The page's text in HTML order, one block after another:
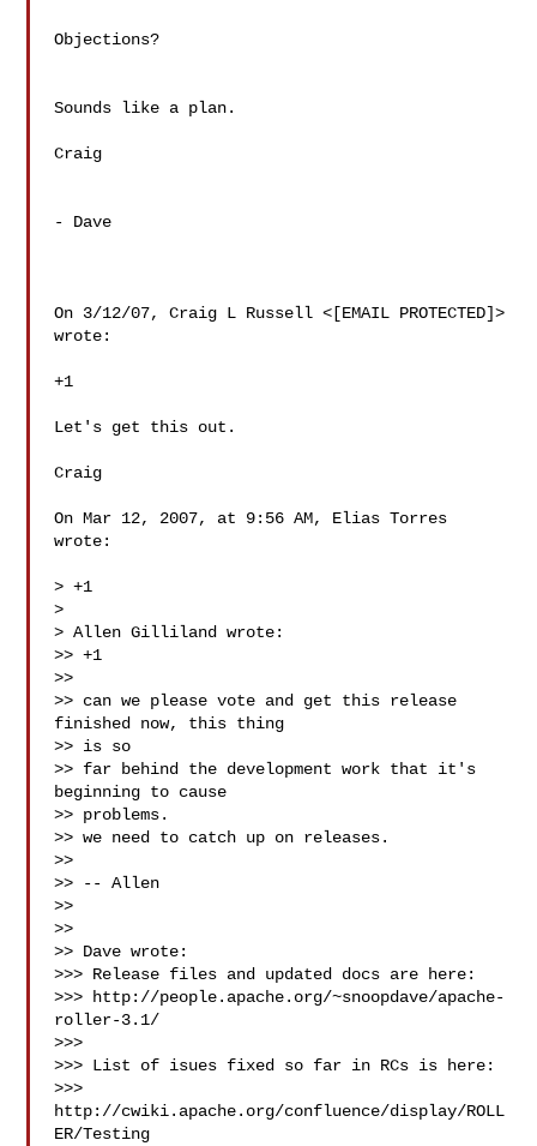
Objections?
Sounds like a plan.
Craig
- Dave
On 3/12/07, Craig L Russell <[EMAIL PROTECTED]>
wrote:
+1
Let's get this out.
Craig
On Mar 12, 2007, at 9:56 AM, Elias Torres
wrote:
> +1
>
> Allen Gilliland wrote:
>> +1
>>
>> can we please vote and get this release
finished now, this thing
>> is so
>> far behind the development work that it's
beginning to cause
>> problems.
>> we need to catch up on releases.
>>
>> -- Allen
>>
>>
>> Dave wrote:
>>> Release files and updated docs are here:
>>> http://people.apache.org/~snoopdave/apache-
roller-3.1/
>>>
>>> List of isues fixed so far in RCs is here:
>>>
http://cwiki.apache.org/confluence/display/ROLL
ER/Testing